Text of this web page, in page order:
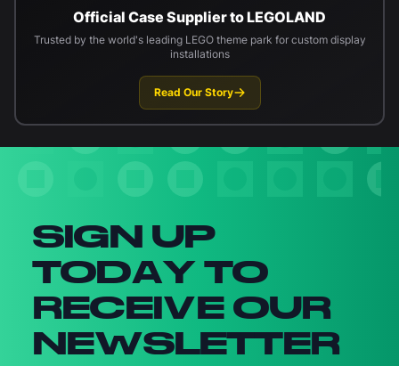
Official Case Supplier to LEGOLAND
Trusted by the world's leading LEGO theme park for custom display
installations
Read Our Story
SIGN UP
TODAY TO
RECEIVE OUR
NEWSLETTER